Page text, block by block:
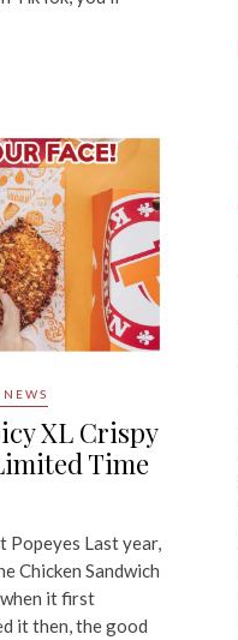
NEWS
XL Crispy
Time
Popeyes Last year,
Chicken Sandwich
it first
it then, the good